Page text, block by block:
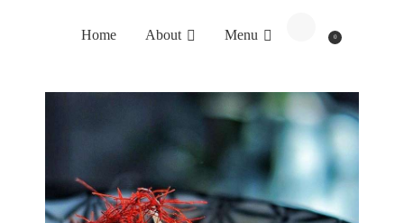
Home About Menu 0